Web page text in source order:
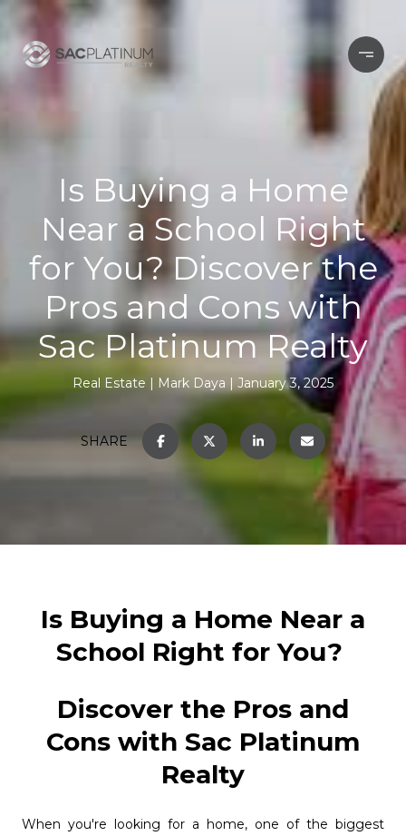
Is Buying a Home
Near a School Right
for You? Discover the
Pros and Cons with
Sac Platinum Realty
Real Estate Mark Daya January 3, 2025
SHARE
Is Buying a Home Near a
School Right for You?
Discover the Pros and
Cons with Sac Platinum
Realty
When you're looking for a home, one of the biggest